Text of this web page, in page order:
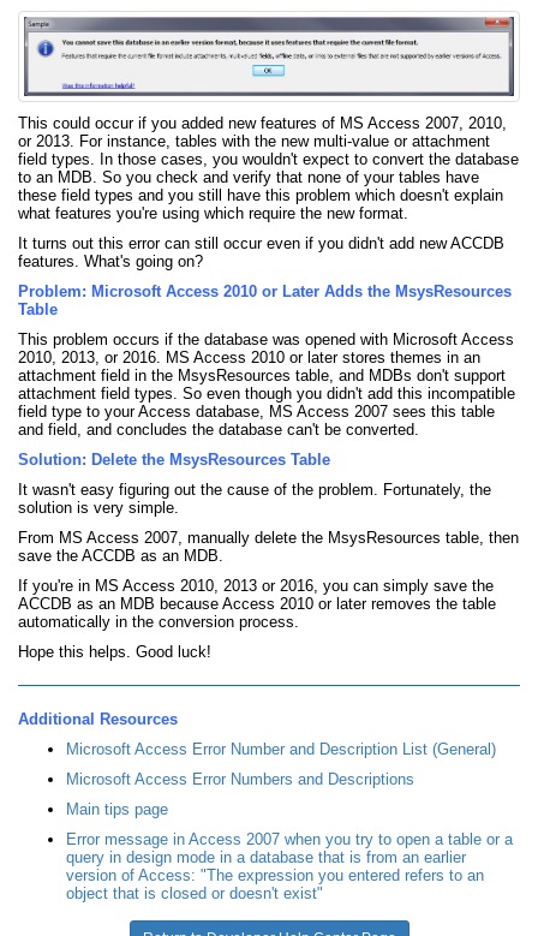
This could occur if you added new features of MS Access 2007, 2010,
or 2013. For instance, tables with the new multi-value or attachment
field types. In those cases, you wouldn't expect to convert the database
to an MDB. So you check and verify that none of your tables have
these field types and you still have this problem which doesn't explain
what features you're using which require the new format.
It turns out this error can still occur even if you didn't add new ACCDB
features. What's going on?
Problem: Microsoft Access 2010 or Later Adds the MsysResources
Table
This problem occurs if the database was opened with Microsoft Access
2010, 2013, or 2016. MS Access 2010 or later stores themes in an
attachment field in the MsysResources table, and MDBs don't support
attachment field types. So even though you didn't add this incompatible
field type to your Access database, MS Access 2007 sees this table
and field, and concludes the database can't be converted.
Solution: Delete the MsysResources Table
It wasn't easy figuring out the cause of the problem. Fortunately, the
solution is very simple.
From MS Access 2007, manually delete the MsysResources table, then
save the ACCDB as an MDB.
If you're in MS Access 2010, 2013 or 2016, you can simply save the
ACCDB as an MDB because Access 2010 or later removes the table
automatically in the conversion process.
Hope this helps. Good luck!
Additional Resources
Microsoft Access Error Number and Description List (General)
Microsoft Access Error Numbers and Descriptions
Main tips page
Error message in Access 2007 when you try to open a table or a
query in design mode in a database that is from an earlier
version of Access: "The expression you entered refers to an
object that is closed or doesn't exist"